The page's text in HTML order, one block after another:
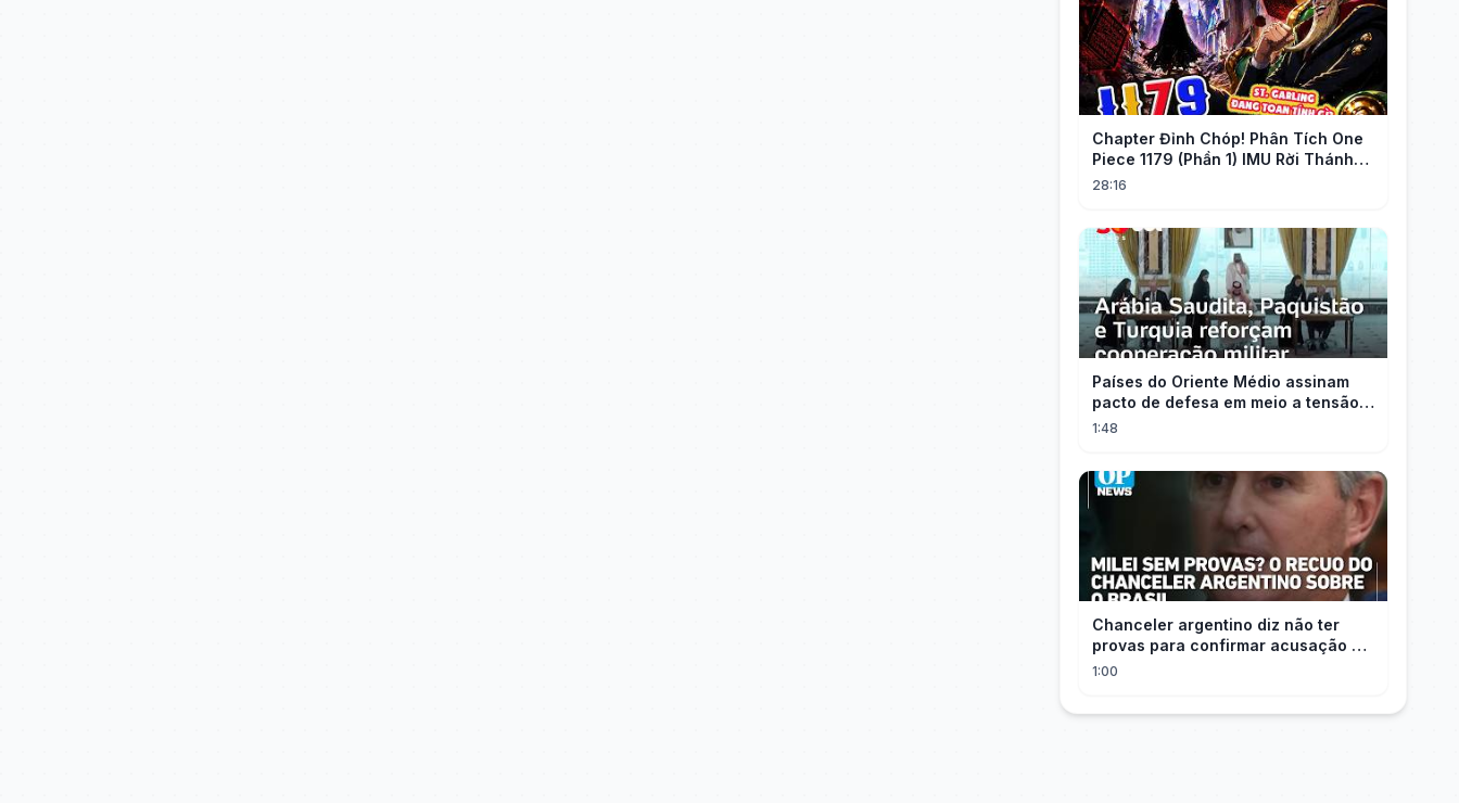
Chapter Đỉnh Chóp! Phân Tích One
Piece 1179 (Phần 1) IMU Rời Thánh
Địa, St. GARLING Vui Mừng?!
28:16
Países do Oriente Médio assinam
pacto de defesa em meio a tensão
com Irã
1:48
Chanceler argentino diz não ter
provas para confirmar acusação de
Milei contra Brasil | OP News
1:00